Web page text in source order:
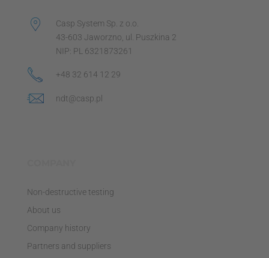
Casp System Sp. z o.o.
43-603 Jaworzno, ul. Puszkina 2
NIP: PL 6321873261
+48 32 614 12 29
ndt@casp.pl
Non-destructive testing
About us
Company history
Partners and suppliers